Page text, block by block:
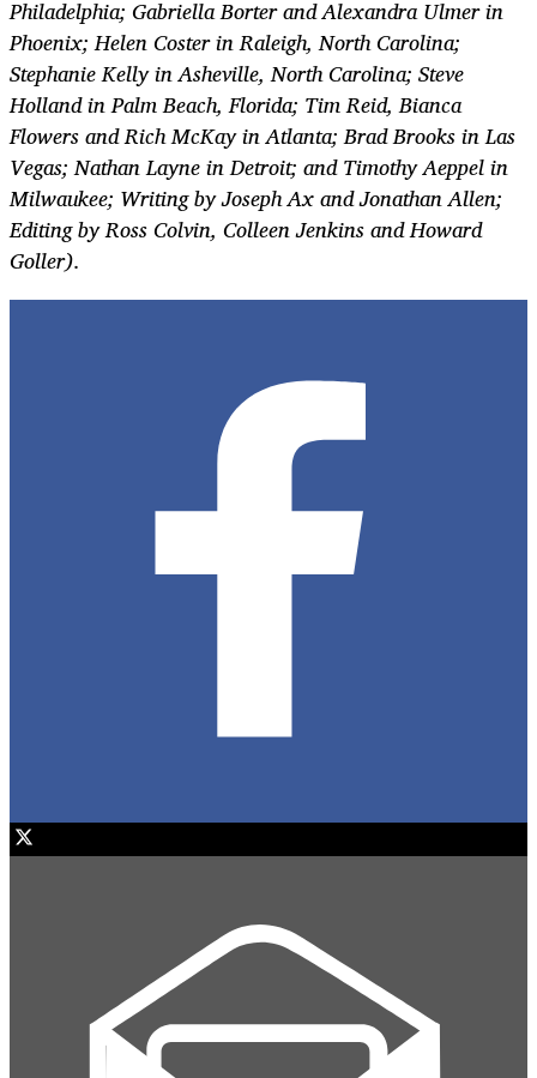
Philadelphia; Gabriella Borter and Alexandra Ulmer in
Phoenix; Helen Coster in Raleigh, North Carolina;
Stephanie Kelly in Asheville, North Carolina; Steve
Holland in Palm Beach, Florida; Tim Reid, Bianca
Flowers and Rich McKay in Atlanta; Brad Brooks in Las
Vegas; Nathan Layne in Detroit; and Timothy Aeppel in
Milwaukee; Writing by Joseph Ax and Jonathan Allen;
Editing by Ross Colvin, Colleen Jenkins and Howard
Goller).